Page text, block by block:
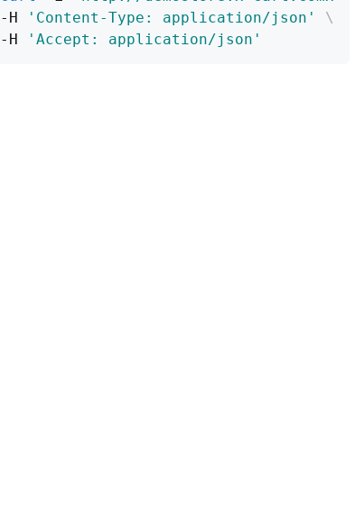
-H
'Content-Type: application/json'
\
-H
'Accept: application/json'